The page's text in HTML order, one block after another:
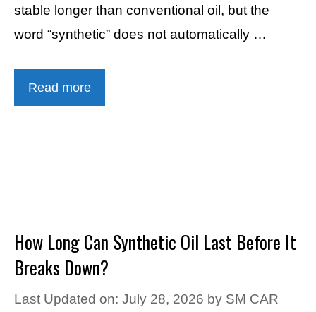
stable longer than conventional oil, but the
word “synthetic” does not automatically …
Read more
How Long Can Synthetic Oil Last Before It
Breaks Down?
Last Updated on: July 28, 2026 by SM CAR